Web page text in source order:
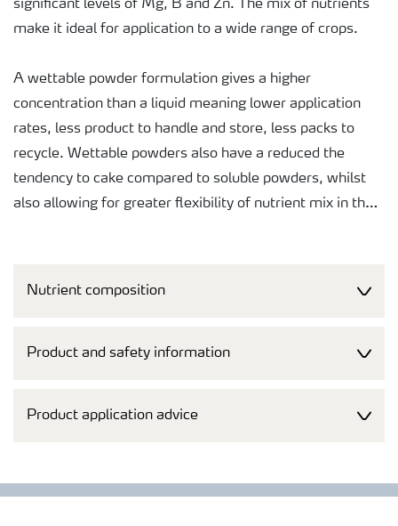
significant levels of Mg, B and Zn. The mix of nutrients
make it ideal for application to a wide range of crops.
A wettable powder formulation gives a higher
concentration than a liquid meaning lower application
rates, less product to handle and store, less packs to
recycle. Wettable powders also have a reduced the
tendency to cake compared to soluble powders, whilst
also allowing for greater flexibility of nutrient mix in the
any point in the supply chain.
Nutrient composition
Product and safety information
Product application advice